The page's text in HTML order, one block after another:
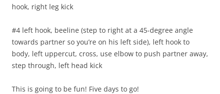
hook, right leg kick
#4 left hook, beeline (step to right at a 45-degree angle
towards partner so you’re on his left side), left hook to
body, left uppercut, cross, use elbow to push partner away,
step through, left head kick
This is going to be fun! Five days to go!